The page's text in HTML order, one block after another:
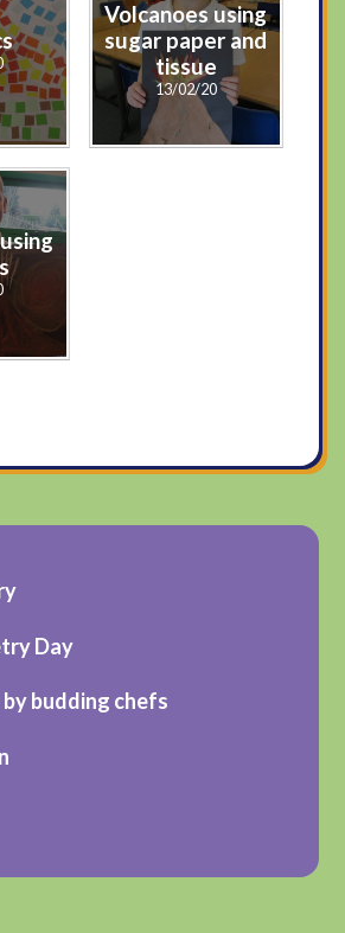
Volcanoes using
sugar paper and
tissue
13/02/20
Day
by budding chefs